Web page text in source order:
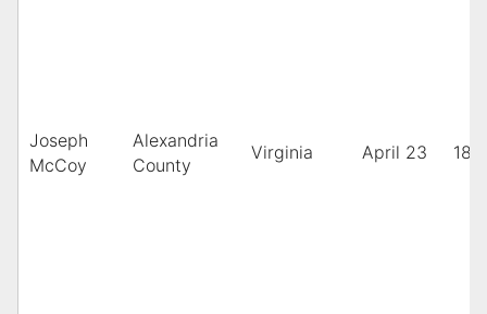
Joseph
McCoy
Alexandria
County
Virginia April 23